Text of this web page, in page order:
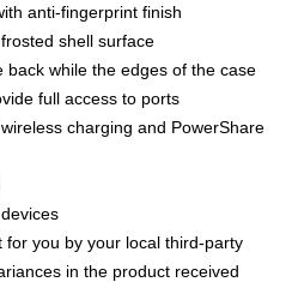
anti-fingerprint finish
shell surface
while the edges of the case
full access to ports
charging and PowerShare
you by your local third-party
in the product received